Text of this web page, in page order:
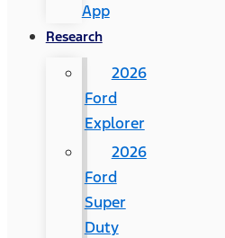
App
Research
2026
Ford
Explorer
2026
Ford
Super
Duty